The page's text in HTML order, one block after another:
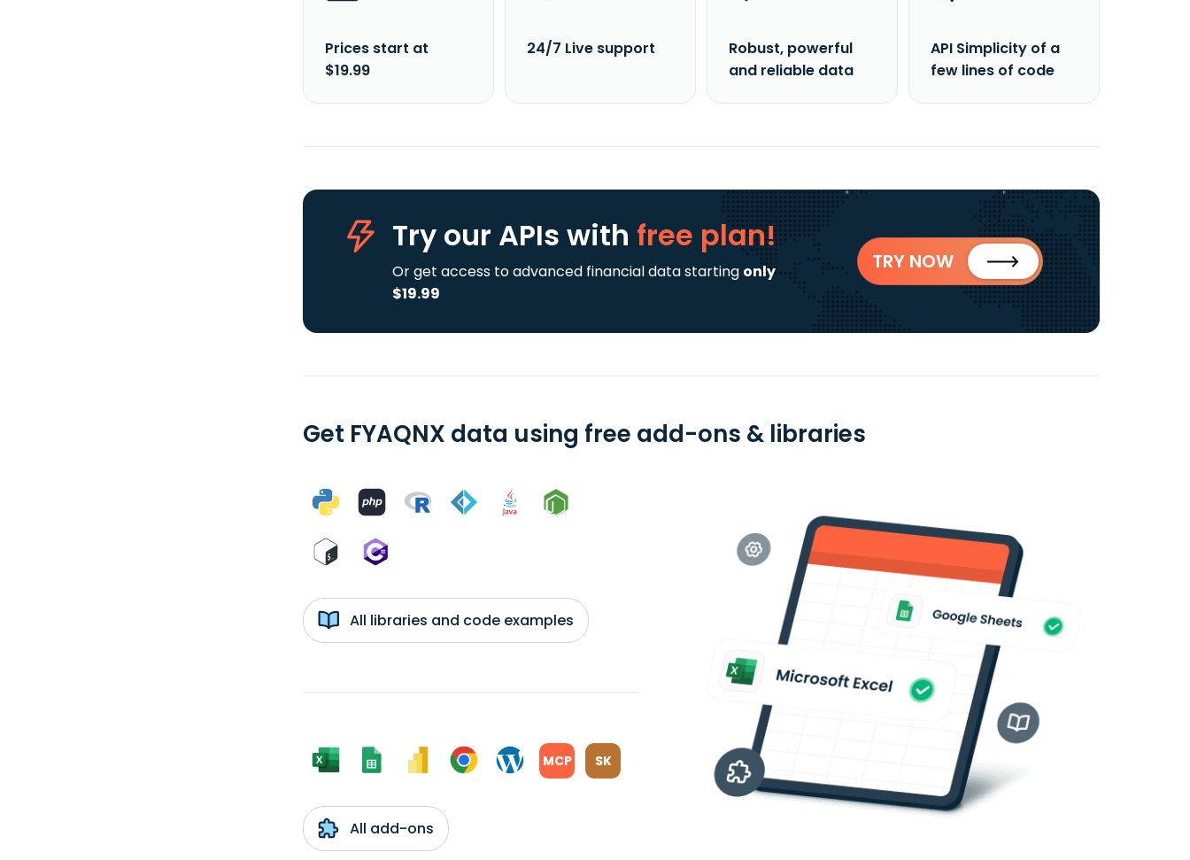
Prices start at
$19.99
24/7 Live support
Robust, powerful
and reliable data
API Simplicity of a
few lines of code
Try our APIs with free plan!
Or get access to advanced financial data starting only
$19.99
TRY NOW
Get FYAQNX data using free add-ons & libraries
All libraries and code examples
MCP SK
All add-ons